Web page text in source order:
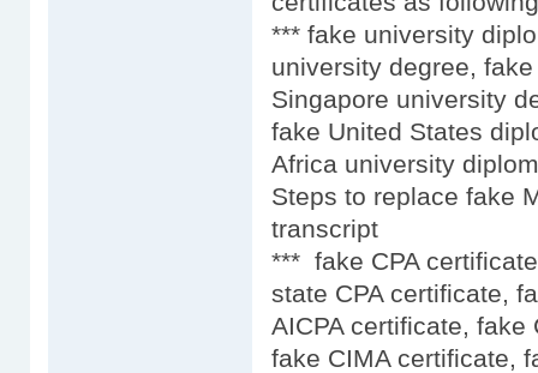
*** fake university
university degree,
Singapore university
fake United States
Africa university
Steps to replace fake
transcript
*** fake CPA
state CPA certificate,
AICPA certificate, fake
fake CIMA certificate,